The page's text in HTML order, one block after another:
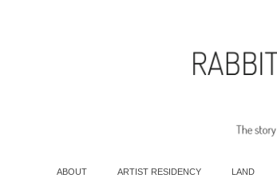
ABOUT ARTIST RESIDENCY LAND